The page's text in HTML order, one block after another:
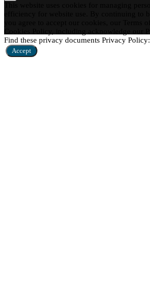
Find these privacy documents Privacy Policy:
Accept